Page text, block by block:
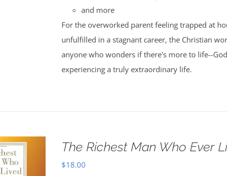
and more
For the overworked parent feeling trapped at
unfulfilled in a stagnant career, the Christian
anyone who wonders if there's more to life--
experiencing a truly extraordinary life.
The Richest Man Who Ever
$18.00